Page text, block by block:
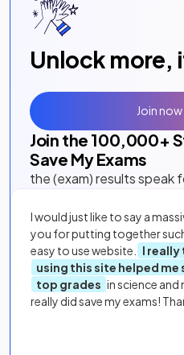
Unlock more,
Join the 100,000+
Save My Exams
the (exam) results speak
I would just like to say a
you for putting together
easy to use website.
I really
using this site helped me
top grades in science and
really did save my exams!
Join